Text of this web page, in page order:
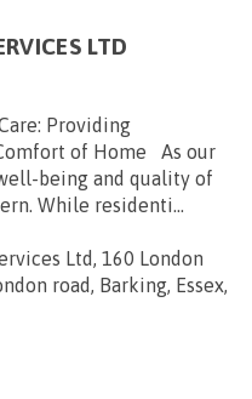
LTD
Providing
of Home As our
being and quality of
While residenti...
Ltd, 160 London
road, Barking, Essex,